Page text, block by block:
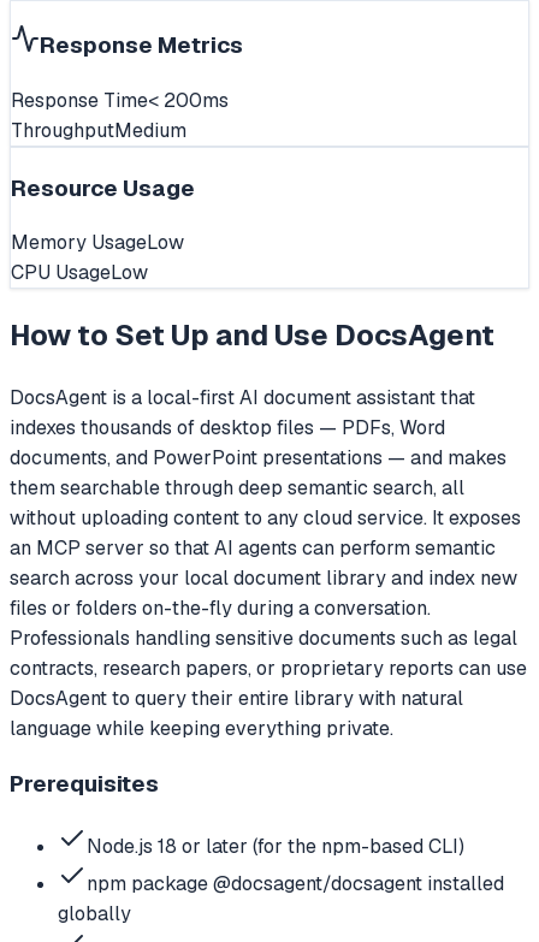
Response Metrics
Response Time< 200ms
ThroughputMedium
Resource Usage
Memory UsageLow
CPU UsageLow
How to Set Up and Use DocsAgent
DocsAgent is a local-first AI document assistant that
indexes thousands of desktop files — PDFs, Word
documents, and PowerPoint presentations — and makes
them searchable through deep semantic search, all
without uploading content to any cloud service. It exposes
an MCP server so that AI agents can perform semantic
search across your local document library and index new
files or folders on-the-fly during a conversation.
Professionals handling sensitive documents such as legal
contracts, research papers, or proprietary reports can use
DocsAgent to query their entire library with natural
language while keeping everything private.
Prerequisites
Node.js 18 or later (for the npm-based CLI)
npm package @docsagent/docsagent installed
globally